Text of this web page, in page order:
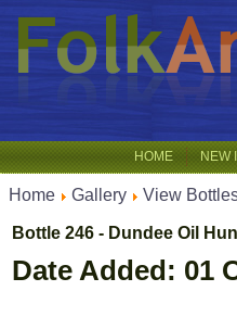
HOME NEW
Home Gallery View
Bottle 246 - Dundee Oil
Date Added: 01